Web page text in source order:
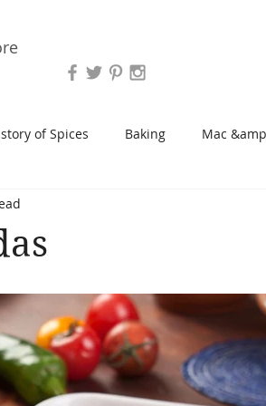
of Spices Baking Mac
Vegan Canning Turkey